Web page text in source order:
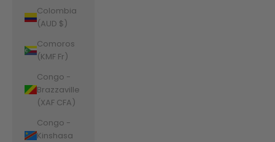
Colombia
(AUD $)
Comoros
(KMF Fr)
Congo -
Brazzaville
(XAF CFA)
Congo -
Kinshasa